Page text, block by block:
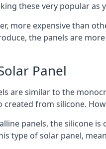
these very popular
more expensive than
the panels are
Panel
are similar to the
created from silicone.
panels, the silicone
type of solar panel,